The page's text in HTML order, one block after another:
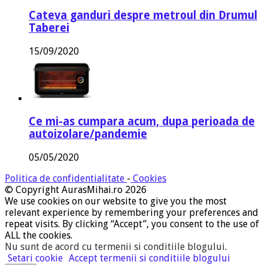
Cateva ganduri despre metroul din Drumul
Taberei
15/09/2020
Ce mi-as cumpara acum, dupa perioada de
autoizolare/pandemie
05/05/2020
Politica de confidentialitate - Cookies
© Copyright AurasMihai.ro 2026
We use cookies on our website to give you the most
relevant experience by remembering your preferences and
repeat visits. By clicking “Accept”, you consent to the use of
ALL the cookies.
Nu sunt de acord cu termenii si conditiile blogului.
Setari cookie Accept termenii si conditiile blogului